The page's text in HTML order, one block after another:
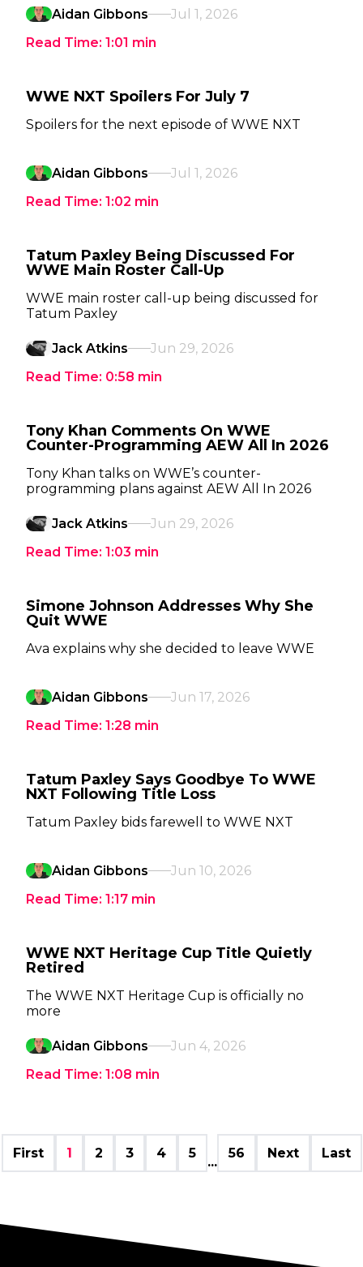
Aidan Gibbons
Jul 1, 2026
Read Time: 1:01 min
WWE NXT Spoilers For July 7
Spoilers for the next episode of WWE NXT
Aidan Gibbons
Jul 1, 2026
Read Time: 1:02 min
Tatum Paxley Being Discussed For
WWE Main Roster Call-Up
WWE main roster call-up being discussed for
Tatum Paxley
Jack Atkins
Jun 29, 2026
Read Time: 0:58 min
Tony Khan Comments On WWE
Counter-Programming AEW All In 2026
Tony Khan talks on WWE’s counter-
programming plans against AEW All In 2026
Jack Atkins
Jun 29, 2026
Read Time: 1:03 min
Simone Johnson Addresses Why She
Quit WWE
Ava explains why she decided to leave WWE
Aidan Gibbons
Jun 17, 2026
Read Time: 1:28 min
Tatum Paxley Says Goodbye To WWE
NXT Following Title Loss
Tatum Paxley bids farewell to WWE NXT
Aidan Gibbons
Jun 10, 2026
Read Time: 1:17 min
WWE NXT Heritage Cup Title Quietly
Retired
The WWE NXT Heritage Cup is officially no
more
Aidan Gibbons
Jun 4, 2026
Read Time: 1:08 min
First 1 2 3 4 5
...
56 Next Last